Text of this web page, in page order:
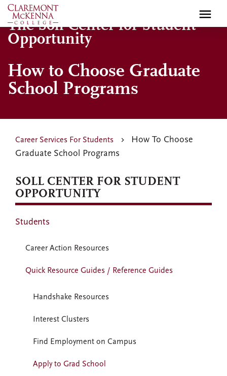
Skip
to
main
content
The Soll Center for Student
Opportunity
How to Choose Graduate
School Programs
Career Services For Students
How To Choose
Graduate School Programs
SOLL CENTER FOR STUDENT
OPPORTUNITY
Students
Career Action Resources
Quick Resource Guides / Reference Guides
Handshake Resources
Interest Clusters
Find Employment on Campus
Apply to Grad School